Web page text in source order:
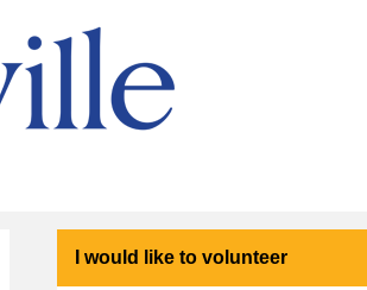
I would like to volunteer